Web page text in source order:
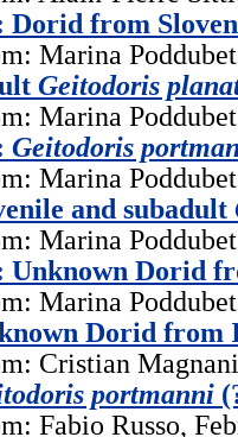
Dorid from
Marina
Geitodoris
Marina
Geitodoris
Marina
and subadult
Marina
Unknown Dorid
Marina
Dorid from
Cristian
portmanni
Fabio Russo,